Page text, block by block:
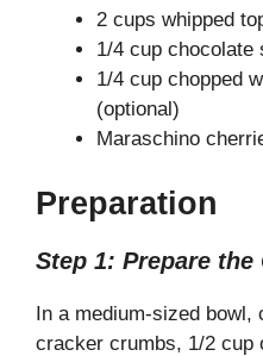
2 cups whipped
1/4 cup chocolate
1/4 cup chopped
(optional)
Maraschino
Preparation
Step 1: Prepare the
In a medium-sized bowl,
cracker crumbs, 1/2 cup